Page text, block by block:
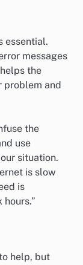
essential.
messages
the
problem and
the
use
situation.
is slow
is
help, but